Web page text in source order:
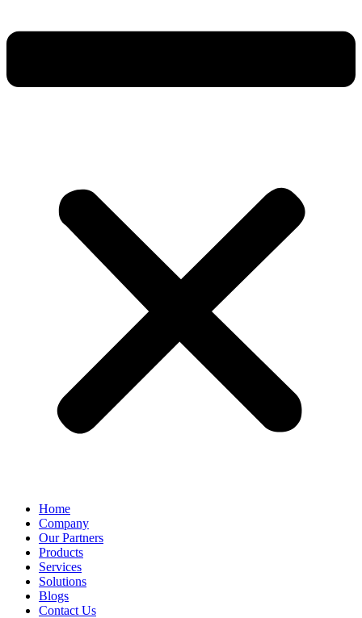
Home
Company
Our Partners
Products
Services
Solutions
Blogs
Contact Us